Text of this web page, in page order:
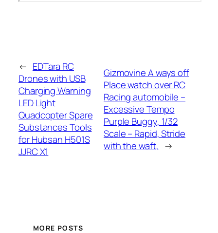
← EDTara RC
Drones with USB
Charging Warning
LED Light
Quadcopter Spare
Substances Tools
for Hubsan H501S
JJRC X1
Gizmovine A ways off
Place watch over RC
Racing automobile –
Excessive Tempo
Purple Buggy, 1/32
Scale – Rapid, Stride
with the waft, →
MORE POSTS